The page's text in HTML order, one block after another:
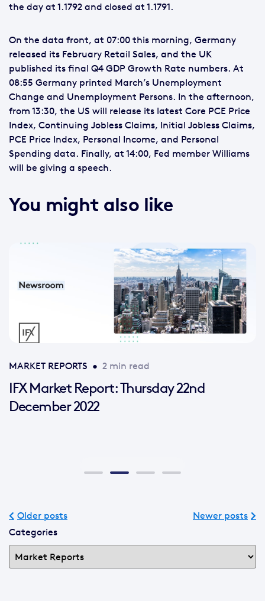
the day at 1.1792 and closed at 1.1791.
On the data front, at 07:00 this morning, Germany
released its February Retail Sales, and the UK
published its final Q4 GDP Growth Rate numbers. At
08:55 Germany printed March’s Unemployment
Change and Unemployment Persons. In the afternoon,
from 13:30, the US will release its latest Core PCE Price
Index, Continuing Jobless Claims, Initial Jobless Claims,
PCE Price Index, Personal Income, and Personal
Spending data. Finally, at 14:00, Fed member Williams
will be giving a speech.
You might also like
MARKET REPORTS • 2 min read
IFX Market Report: Thursday 22nd
December 2022
Older posts
Newer posts
Categories